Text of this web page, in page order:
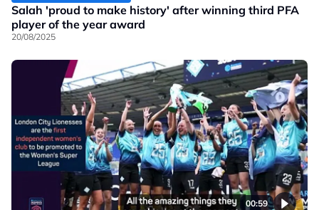
Salah 'proud to make history' after winning third PFA
player of the year award
20/08/2025
00:59